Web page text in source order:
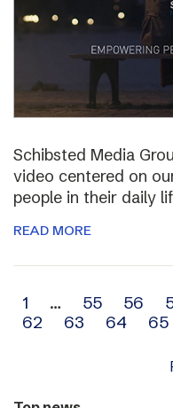
Schibsted Media
video centered on
people in their daily
READ MORE
Archive
navigation
1 … 55 56
62
63 64 65